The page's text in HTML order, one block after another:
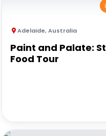
Adelaide,Australia
Paint and Palate:
Food Tour